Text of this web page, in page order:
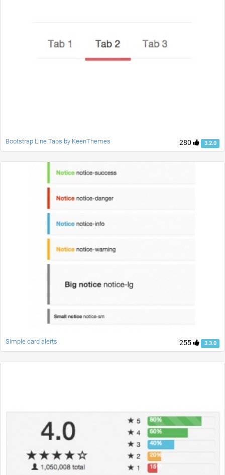
280 3.2.0
Bootstrap Line Tabs by KeenThemes
255 3.3.0
Simple card alerts